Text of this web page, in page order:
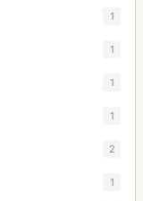
1
1
1
1
2
1